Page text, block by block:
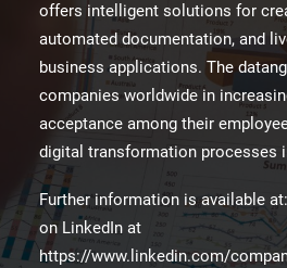
offers intelligent solutions for
automated documentation, and
business applications. The
companies worldwide in
acceptance among their
digital transformation processes
Further information is available
on LinkedIn at
https://www.linkedin.com/